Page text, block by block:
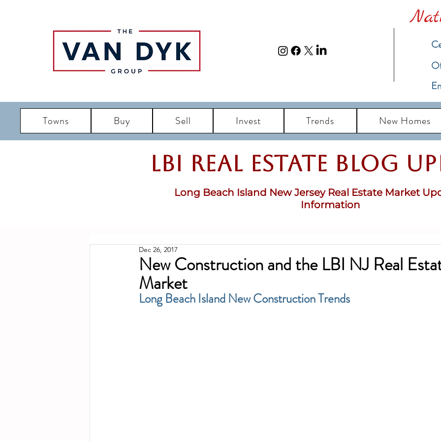
Towns Buy Sell Invest Trends New Homes
LBI Real Estate Blog
Long Beach Island New Jersey Real Estate Market
Information
New Construction and the LBI NJ Real
Market
Dec 26, 2017
Long Beach Island New Construction Trends